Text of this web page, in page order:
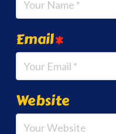
Email*
Website